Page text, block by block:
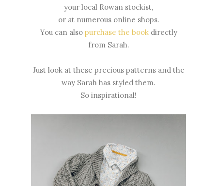
your local Rowan stockist,
or at numerous online shops.
You can also purchase the bookdirectly
from Sarah.
Just look at these precious patterns and the
way Sarah has styled them.
So inspirational!